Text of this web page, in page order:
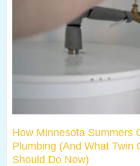
How Minnesota Summers
Plumbing (And What Twin
Should Do Now)